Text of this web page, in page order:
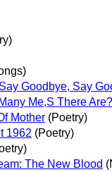
Goodbye, Say
Me,S There Are?
Mother (Poetry)
1962 (Poetry)
The New Blood